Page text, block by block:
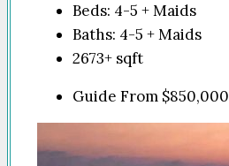
Beds: 4-5 + Maids
Baths: 4-5 + Maids
2673+ sqft
Guide From $850,000